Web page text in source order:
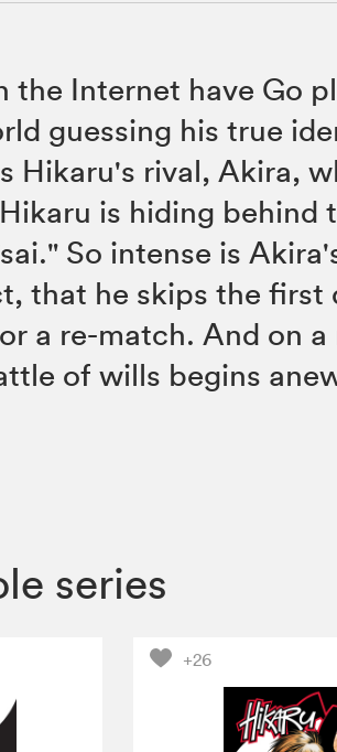
the Internet have Go
guessing his true
Hikaru's rival, Akira,
is hiding behind
So intense is
that he skips the first
a re-match. And on a
of wills begins
series
+26